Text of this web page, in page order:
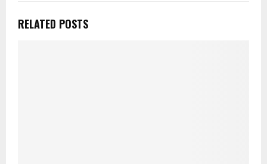
RELATED POSTS